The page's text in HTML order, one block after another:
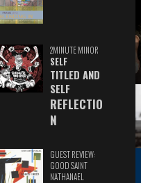
2MINUTE MINOR
SELF
TITLED AND
SELF
REFLECTIO
N
GUEST REVIEW:
GOOD SAINT
NATHANAEL